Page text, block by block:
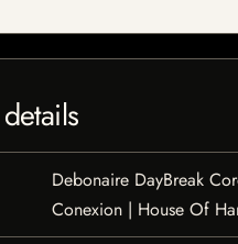
Debonaire DayBreak
Conexion | House Of